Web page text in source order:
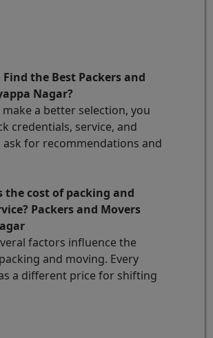
Find the Best Packers and
Nagar?
make a better selection, you
credentials, service, and
for recommendations and
the cost of packing and
Packers and Movers
factors influence the
and moving. Every
a different price for shifting